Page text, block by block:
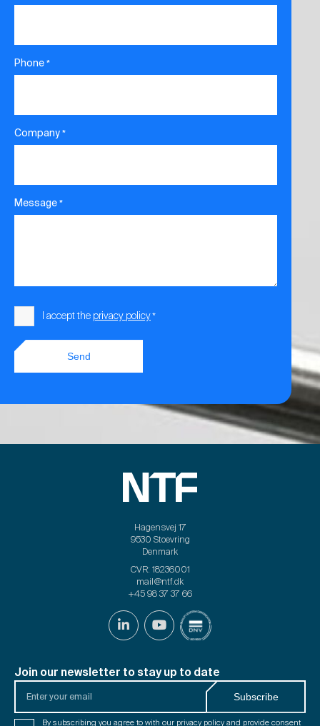
Phone*
Company*
Message*
Consent
*
I accept the privacy policy*
Send
Hagensvej 17
9530 Stoevring
Denmark
CVR: 18236001
mail@ntf.dk
+45 98 37 37 66
Join our newsletter to stay up to date
By subscribing you agree to with our privacy policy and provide consent
Enter
your
email
Subscribe